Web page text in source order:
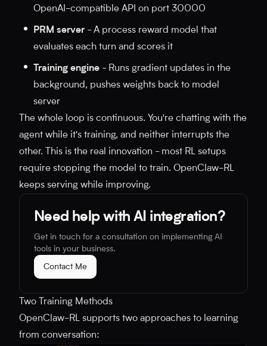
OpenAI-compatible API on port 30000
PRM server - A process reward model that
evaluates each turn and scores it
Training engine - Runs gradient updates in the
background, pushes weights back to model
server
The whole loop is continuous. You're chatting with the
agent while it's training, and neither interrupts the
other. This is the real innovation - most RL setups
require stopping the model to train. OpenClaw-RL
keeps serving while improving.
Need help with AI integration?
Get in touch for a consultation on implementing AI
tools in your business.
Contact Me
Two Training Methods
OpenClaw-RL supports two approaches to learning
from conversation: